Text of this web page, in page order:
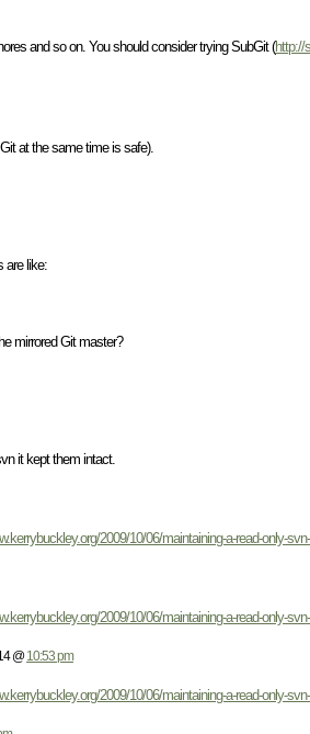
and so on. You should consider trying SubGit (http://
at the same time is safe).
are like:
mirrored Git master?
it kept them intact.
2009/10/06/maintaining-a-read-only-
2009/10/06/maintaining-a-read-only-
@10:53 pm
2009/10/06/maintaining-a-read-only-